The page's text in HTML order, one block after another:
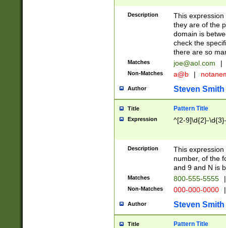
Description
This
they are of the
domain is
check the
there are so
Matches joe@aol.com |
Non-Matches a@b |
Author Steven Smith
Title Pattern Title
Expression ^[2-9]\d{2}-
Description
This
number, of the
and 9 and N is
Matches 800-555-5555 |
Non-Matches 000-000-0000 |
Author Steven Smith
Title Pattern Title